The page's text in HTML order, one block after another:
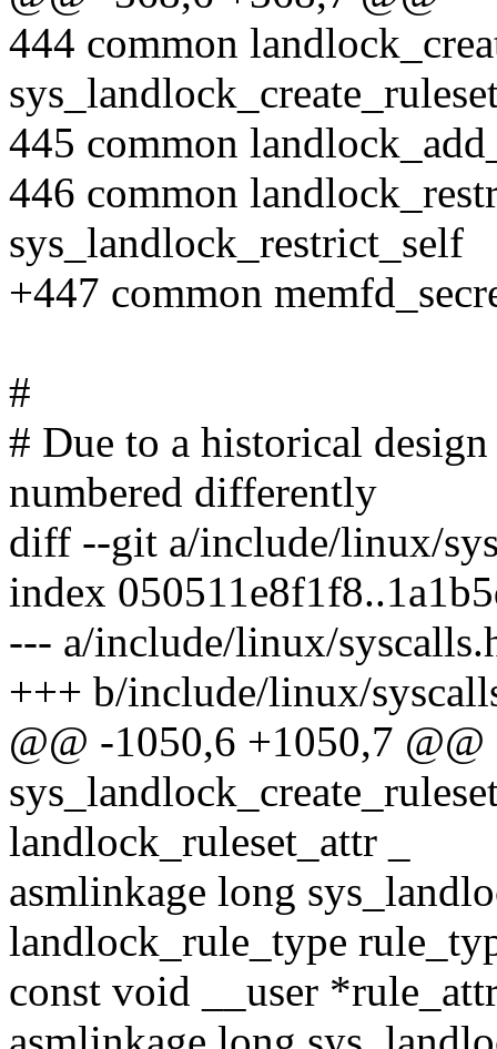
444 common
445 common
446 common
sys_landlock_restrict_self
+447 common
#
# Due to a historical
numbered differently
diff --git a/include/linux/
index
--- a/include/linux/
+++ b/include/linux/
@@ -1050,6 +1050,7
landlock_ruleset_attr _
asmlinkage long
landlock_rule_type
const void __user